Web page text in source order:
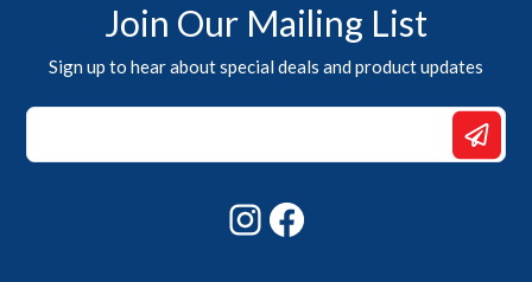
Join Our Mailing List
Sign up to hear about special deals and product updates
Email
Email
Instagram